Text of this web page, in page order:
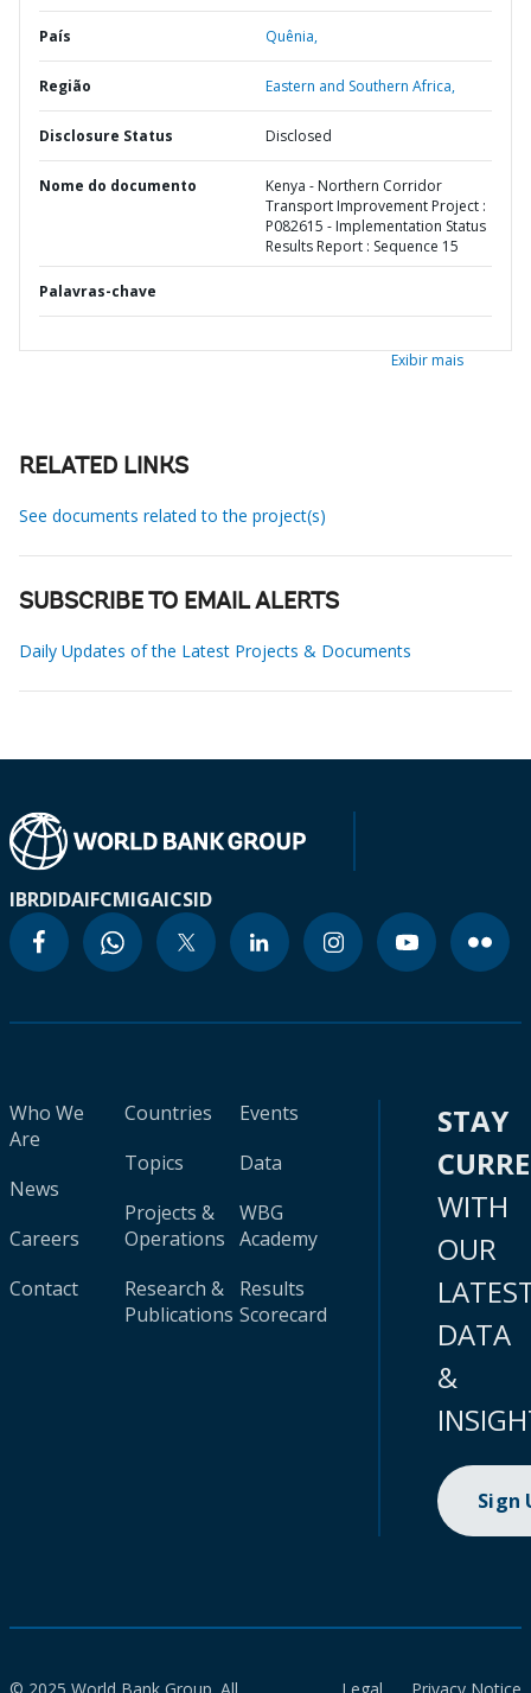
País Quênia,
Região Eastern and Southern Africa,
Disclosure Status Disclosed
Nome do documento
Kenya - Northern Corridor
Transport Improvement Project :
P082615 - Implementation Status
Results Report : Sequence 15
Palavras-chave
Exibir mais
RELATED LINKS
See documents related to the project(s)
SUBSCRIBE TO EMAIL ALERTS
Daily Updates of the Latest Projects & Documents
IBRDIDAIFCMIGAICSID
Who We
Are
News
Careers
Contact
Countries
Topics
Projects &
Operations
Research &
Publications
Events
Data
WBG
Academy
Results
Scorecard
STAY
WITH
OUR
DATA
&
Sign